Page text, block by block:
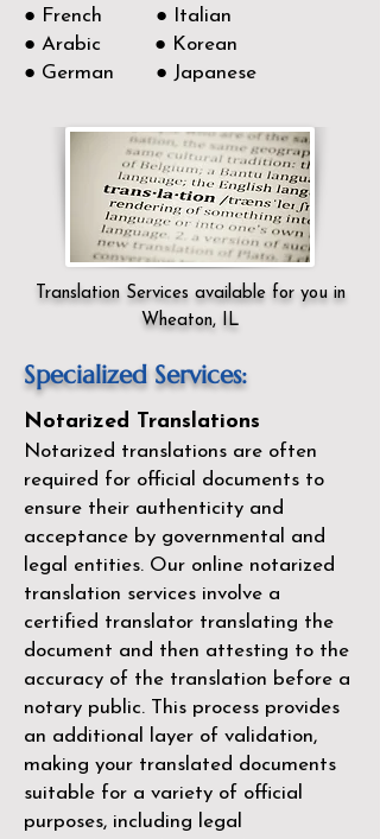
● French ● Italian
● Arabic ● Korean
● German ● Japanese
Translation Services available for you in
Wheaton, IL
Specialized Services:
Notarized Translations
Notarized translations are often
required for official documents to
ensure their authenticity and
acceptance by governmental and
legal entities. Our online notarized
translation services involve a
certified translator translating the
document and then attesting to the
accuracy of the translation before a
notary public. This process provides
an additional layer of validation,
making your translated documents
suitable for a variety of official
purposes, including legal